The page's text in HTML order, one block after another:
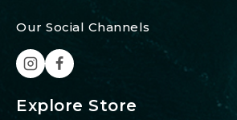
Our Social Channels
Explore Store